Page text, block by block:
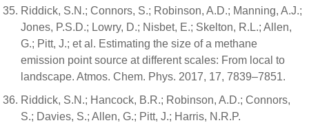
Riddick, S.N.; Connors, S.; Robinson, A.D.; Manning, A.J.;
Jones, P.S.D.; Lowry, D.; Nisbet, E.; Skelton, R.L.; Allen,
G.; Pitt, J.; et al. Estimating the size of a methane
emission point source at different scales: From local to
landscape. Atmos. Chem. Phys. 2017, 17, 7839–7851.
Riddick, S.N.; Hancock, B.R.; Robinson, A.D.; Connors,
S.; Davies, S.; Allen, G.; Pitt, J.; Harris, N.R.P.